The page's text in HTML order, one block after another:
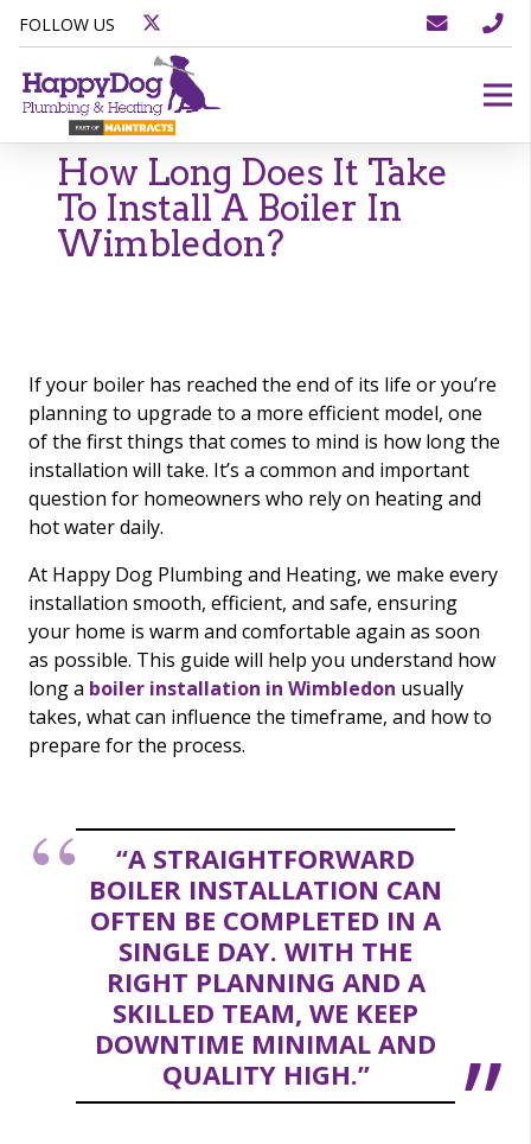
FOLLOW US
How Long Does It Take
To Install A Boiler In
Wimbledon?
If your boiler has reached the end of its life or you’re
planning to upgrade to a more efficient model, one
of the first things that comes to mind is how long the
installation will take. It’s a common and important
question for homeowners who rely on heating and
hot water daily.
At Happy Dog Plumbing and Heating, we make every
installation smooth, efficient, and safe, ensuring
your home is warm and comfortable again as soon
as possible. This guide will help you understand how
long a boiler installation in Wimbledon usually
takes, what can influence the timeframe, and how to
prepare for the process.
“A STRAIGHTFORWARD
BOILER INSTALLATION CAN
OFTEN BE COMPLETED IN A
SINGLE DAY. WITH THE
RIGHT PLANNING AND A
SKILLED TEAM, WE KEEP
DOWNTIME MINIMAL AND
QUALITY HIGH.”